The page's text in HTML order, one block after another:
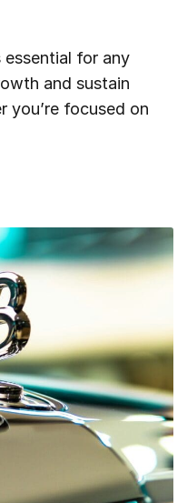
for any
and sustain
you’re focused on